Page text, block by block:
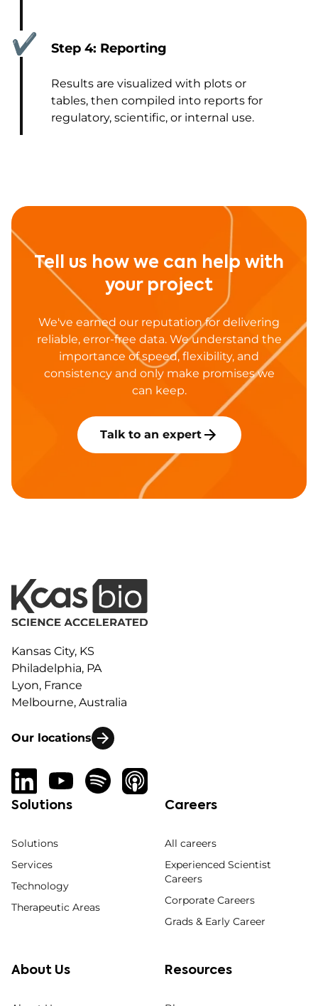
✔ Step 4: Reporting
Results are visualized with plots or
tables, then compiled into reports for
regulatory, scientific, or internal use.
Tell us how we can help with
your project
We've earned our reputation for delivering
reliable, error-free data. We understand the
importance of speed, flexibility, and
consistency and only make promises we
can keep.
Talk to an expert
Kansas City, KS
Philadelphia, PA
Lyon, France
Melbourne, Australia
Our locations
Solutions
Solutions
Services
Technology
Therapeutic Areas
Careers
All careers
Experienced Scientist
Careers
Corporate Careers
Grads & Early Career
About Us Resources